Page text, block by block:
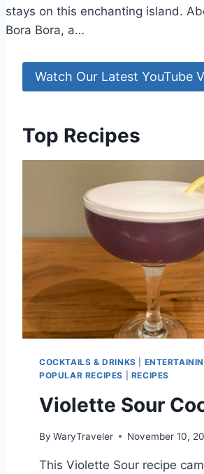
stays on this enchanting island.
Bora Bora, a…
Watch Our Latest YouTube
Top Recipes
COCKTAILS & DRINKS
POPULAR RECIPES
RECIPES
Violette Sour
By WaryTraveler November 10,
This Violette Sour recipe